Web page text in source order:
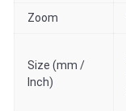
Zoom
Size (mm /
Inch)